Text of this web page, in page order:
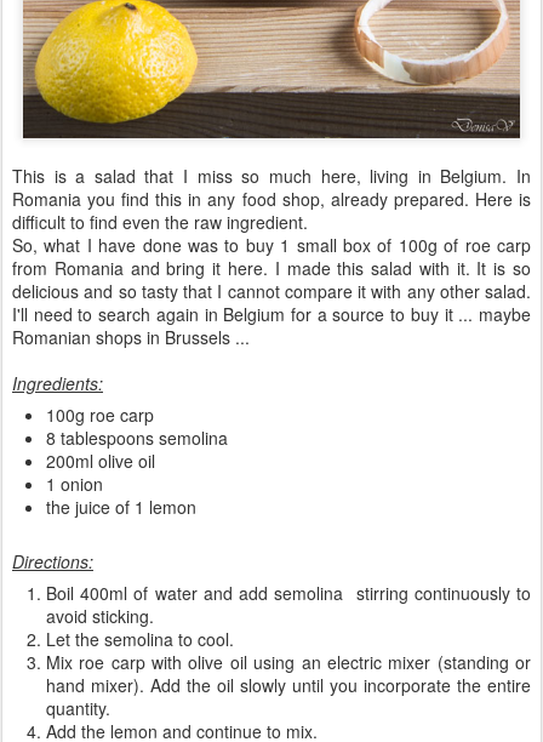
This is a salad that I miss so much here, living in Belgium. In
Romania you find this in any food shop, already prepared. Here is
difficult to find even the raw ingredient.
So, what I have done was to buy 1 small box of 100g of roe carp
from Romania and bring it here. I made this salad with it. It is so
delicious and so tasty that I cannot compare it with any other salad.
I'll need to search again in Belgium for a source to buy it ... maybe
Romanian shops in Brussels ...
Ingredients:
100g roe carp
8 tablespoons semolina
200ml olive oil
1 onion
the juice of 1 lemon
Directions:
Boil 400ml of water and add semolina stirring continuously to
avoid sticking.
Let the semolina to cool.
Mix roe carp with olive oil using an electric mixer (standing or
hand mixer). Add the oil slowly until you incorporate the entire
quantity.
Add the lemon and continue to mix.